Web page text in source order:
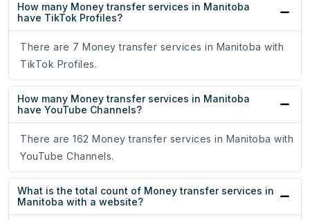
How many Money transfer services in Manitoba
have TikTok Profiles?
There are 7 Money transfer services in Manitoba with
TikTok Profiles.
How many Money transfer services in Manitoba
have YouTube Channels?
There are 162 Money transfer services in Manitoba with
YouTube Channels.
What is the total count of Money transfer services in
Manitoba with a website?